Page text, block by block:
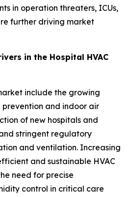
in operation threaters, ICUs,
further driving market
in the Hospital HVAC
include the growing
prevention and indoor air
of new hospitals and
stringent regulatory
and ventilation. Increasing
and sustainable HVAC
need for precise
control in critical care